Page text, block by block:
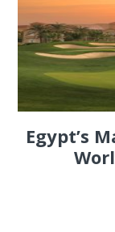
Egypt’s